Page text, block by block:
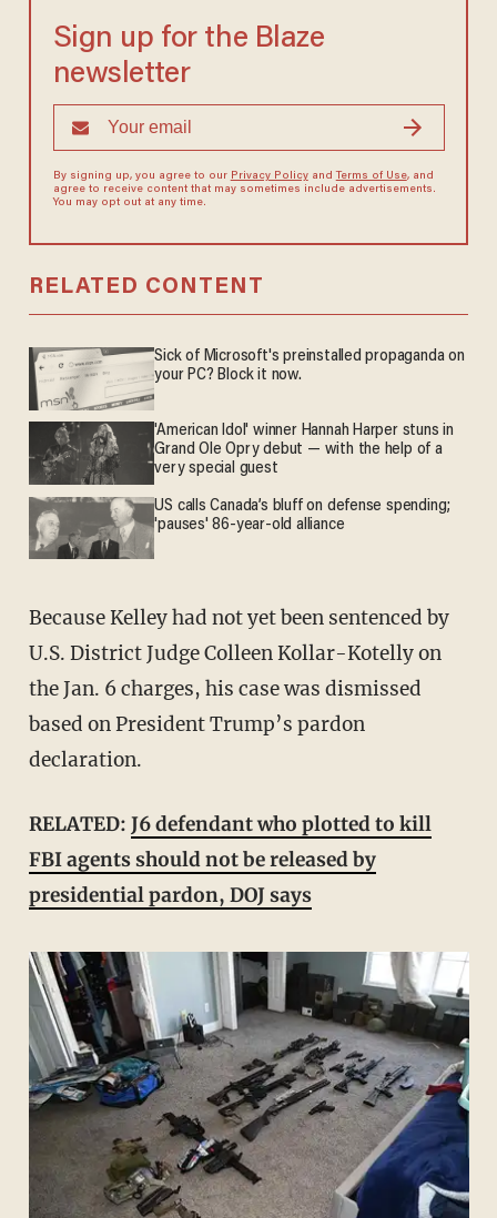
Sign up for the Blaze
newsletter
By signing up, you agree to our Privacy Policyand Terms of Use, and
agree to receive content that may sometimes include advertisements.
You may opt out at any time.
RELATED CONTENT
Sick of Microsoft's preinstalled propaganda on
your PC? Block it now.
'American Idol' winner Hannah Harper stuns in
Grand Ole Opry debut — with the help of a
very special guest
US calls Canada’s bluff on defense spending;
'pauses' 86-year-old alliance
Because Kelley had not yet been sentenced by
U.S. District Judge Colleen Kollar-Kotelly on
the Jan. 6 charges, his case was dismissed
based on President Trump’s pardon
declaration.
RELATED: J6 defendant who plotted to kill
FBI agents should not be released by
presidential pardon, DOJ says